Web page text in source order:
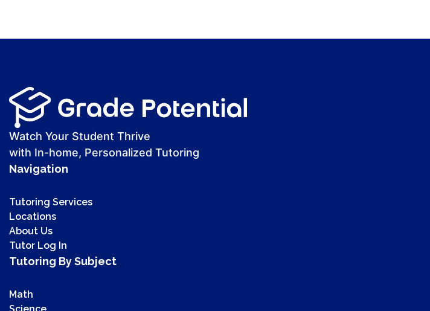
Watch Your Student Thrive
with In-home, Personalized Tutoring
Navigation
Tutoring Services
Locations
About Us
Tutor Log In
Tutoring By Subject
Math
Science